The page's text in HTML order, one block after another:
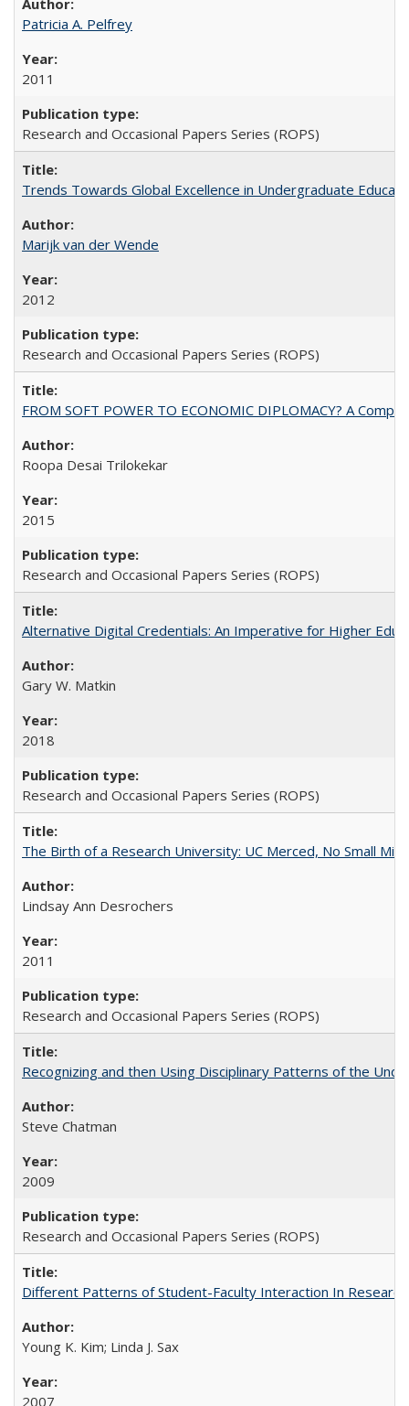
Patricia A. Pelfrey
2011
Research and Occasional Papers Series (ROPS)
Trends Towards Global Excellence in Undergraduate
Marijk van der Wende
2012
Research and Occasional Papers Series (ROPS)
FROM SOFT POWER TO ECONOMIC DIPLOMACY? A
Roopa Desai Trilokekar
2015
Research and Occasional Papers Series (ROPS)
Alternative Digital Credentials: An Imperative for Higher
Gary W. Matkin
2018
Research and Occasional Papers Series (ROPS)
The Birth of a Research University: UC Merced, No Small
Lindsay Ann Desrochers
2011
Research and Occasional Papers Series (ROPS)
Recognizing and then Using Disciplinary Patterns of the
Steve Chatman
2009
Research and Occasional Papers Series (ROPS)
Different Patterns of Student-Faculty Interaction In
Young K. Kim; Linda J. Sax
2007